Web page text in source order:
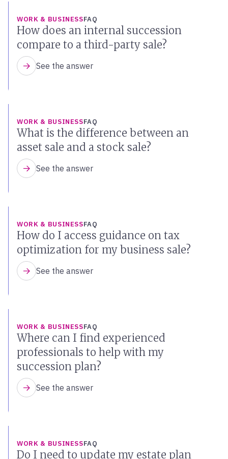
WORK & BUSINESSFAQ
How does an internal succession
compare to a third-party sale?
See the answer
WORK & BUSINESSFAQ
What is the difference between an
asset sale and a stock sale?
See the answer
WORK & BUSINESSFAQ
How do I access guidance on tax
optimization for my business sale?
See the answer
WORK & BUSINESSFAQ
Where can I find experienced
professionals to help with my
succession plan?
See the answer
WORK & BUSINESSFAQ
Do I need to update my estate plan